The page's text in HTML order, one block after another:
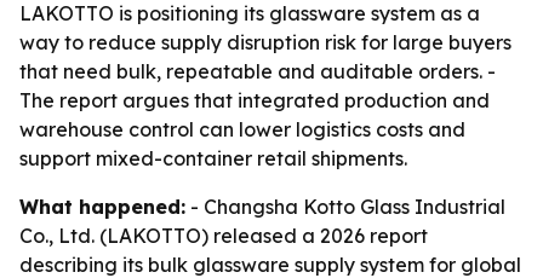
LAKOTTO is positioning its glassware system as a
way to reduce supply disruption risk for large buyers
that need bulk, repeatable and auditable orders. -
The report argues that integrated production and
warehouse control can lower logistics costs and
support mixed-container retail shipments.
What happened: - Changsha Kotto Glass Industrial
Co., Ltd. (LAKOTTO) released a 2026 report
describing its bulk glassware supply system for global